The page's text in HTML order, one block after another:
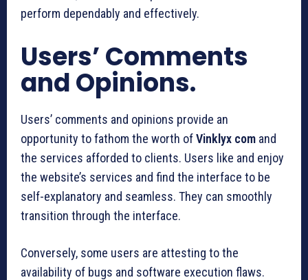
perform dependably and effectively.
Users’ Comments
and Opinions.
Users’ comments and opinions provide an
opportunity to fathom the worth ofVinklyx com and
the services afforded to clients. Users like and enjoy
the website’s services and find the interface to be
self-explanatory and seamless. They can smoothly
transition through the interface.
Conversely, some users are attesting to the
availability of bugs and software execution flaws.